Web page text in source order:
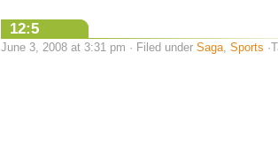
12:5
June 3, 2008 at 3:31 pm · Filed under Saga Sports